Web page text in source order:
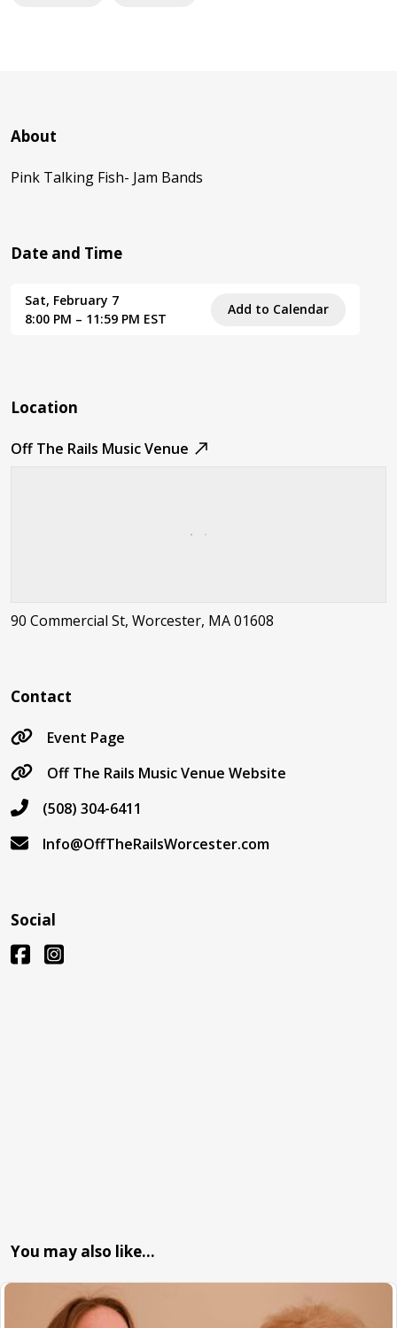
About
Pink Talking Fish- Jam Bands
Date and Time
Sat, February 7
8:00 PM – 11:59 PM EST
Add to Calendar
Location
Off The Rails Music Venue
90 Commercial St, Worcester, MA 01608
Contact
Event Page
Off The Rails Music Venue Website
(508) 304-6411
Info@OffTheRailsWorcester.com
Social
You may also like…